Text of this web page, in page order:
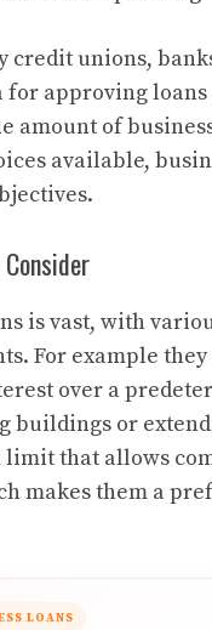
credit unions,
approving
amount of
available,
is vast, with
For example
over a
buildings or
that allows
makes them a
LOANS